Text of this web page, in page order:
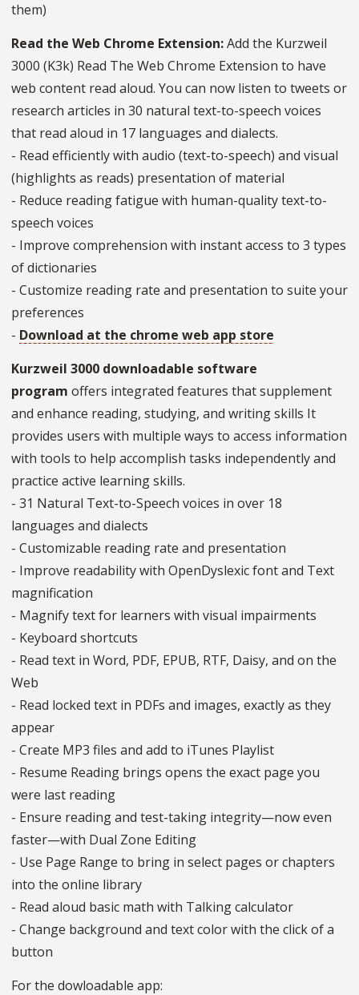
them)
Read the Web Chrome Extension:Add the Kurzweil
3000 (K3k) Read The Web Chrome Extension to have
web content read aloud. You can now listen to tweets or
research articles in 30 natural text-to-speech voices
that read aloud in 17 languages and dialects.
- Read efficiently with audio (text-to-speech) and visual
(highlights as reads) presentation of material
- Reduce reading fatigue with human-quality text-to-
speech voices
- Improve comprehension with instant access to 3 types
of dictionaries
- Customize reading rate and presentation to suite your
preferences
- Download at the chrome web app store
Kurzweil 3000 downloadable software
program offers integrated features that supplement
and enhance reading, studying, and writing skills It
provides users with multiple ways to access information
with tools to help accomplish tasks independently and
practice active learning skills.
- 31 Natural Text-to-Speech voices in over 18
languages and dialects
- Customizable reading rate and presentation
- Improve readability with OpenDyslexic font and Text
magnification
- Magnify text for learners with visual impairments
- Keyboard shortcuts
- Read text in Word, PDF, EPUB, RTF, Daisy, and on the
Web
- Read locked text in PDFs and images, exactly as they
appear
- Create MP3 files and add to iTunes Playlist
- Resume Reading brings opens the exact page you
were last reading
- Ensure reading and test-taking integrity—now even
faster—with Dual Zone Editing
- Use Page Range to bring in select pages or chapters
into the online library
- Read aloud basic math with Talking calculator
- Change background and text color with the click of a
button
For the dowloadable app: